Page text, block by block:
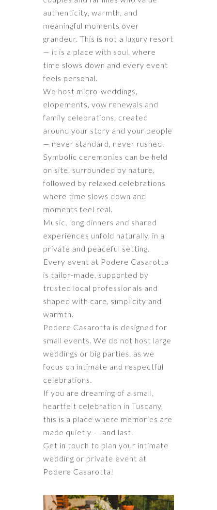
authenticity, warmth, and
meaningful moments over
grandeur. This is not a luxury resort
— it is a place with soul, where
time slows down and every event
feels personal.
We host micro-weddings,
elopements, vow renewals and
family celebrations, created
around your story and your people
— never standard, never rushed.
Symbolic ceremonies can be held
on site, surrounded by nature,
followed by relaxed celebrations
where time slows down and
moments feel real.
Music, long dinners and shared
experiences unfold naturally, in a
private and peaceful setting.
Every event at Podere Casarotta
is tailor-made, supported by
trusted local professionals and
shaped with care, simplicity and
warmth.
Podere Casarotta is designed for
small events. We do not host large
weddings or big parties, as we
focus on intimate and respectful
celebrations.
If you are dreaming of a small,
heartfelt celebration in Tuscany,
this is a place where memories are
made quietly — and last.
Get in touch to plan your intimate
wedding or private event at
Podere Casarotta!